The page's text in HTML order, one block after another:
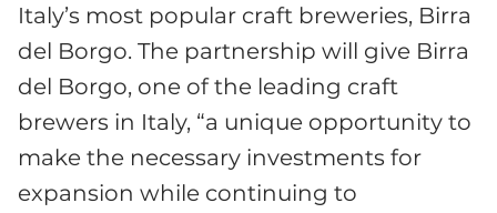
Italy’s most popular craft breweries, Birra
del Borgo. The partnership will give Birra
del Borgo, one of the leading craft
brewers in Italy, “a unique opportunity to
make the necessary investments for
expansion while continuing to